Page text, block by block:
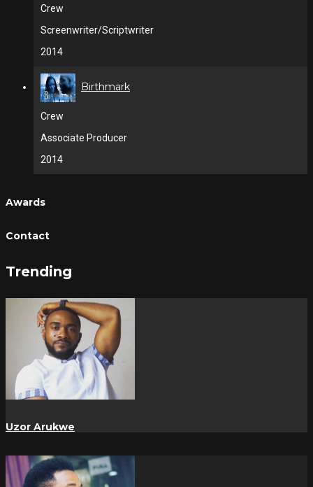
Crew
Screenwriter/Scriptwriter
2014
Birthmark
Crew
Associate Producer
2014
Awards
Contact
Trending
Uzor Arukwe